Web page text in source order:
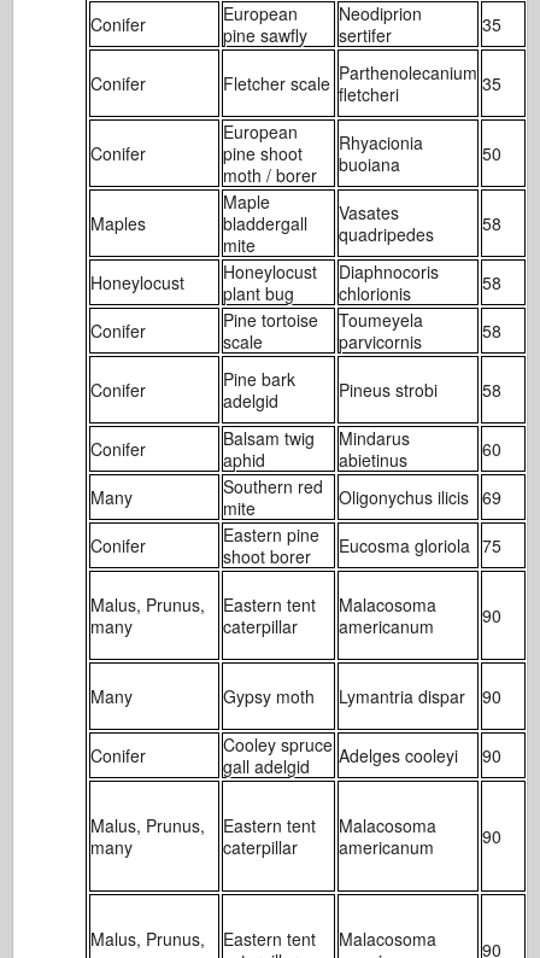
Conifer
European
pine sawfly
Neodiprion
sertifer
35
Conifer Fletcher scale Parthenolecanium
fletcheri
35
Conifer
European
pine shoot
moth / borer
Rhyacionia
buoiana
50
Maples
Maple
bladdergall
mite
Vasates
quadripedes
58
Honeylocust
Honeylocust
plant bug
Diaphnocoris
chlorionis
58
Conifer
Pine tortoise
scale
Toumeyela
parvicornis
58
Conifer
Pine bark
adelgid
Pineus strobi 58
Conifer
Balsam twig
aphid
Mindarus
abietinus
60
Many
Southern red
mite
Oligonychus ilicis 69
Conifer
Eastern pine
shoot borer
Eucosma gloriola 75
Malus, Prunus,
many
Eastern tent
caterpillar
Malacosoma
americanum
90
Many Gypsy moth Lymantria dispar 90
Conifer
Cooley spruce
gall adelgid
Adelges cooleyi 90
Malus, Prunus,
many
Eastern tent
caterpillar
Malacosoma
americanum
90
Malus, Prunus,
Eastern tent
Malacosoma
90